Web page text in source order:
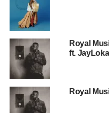
Royal
ft.
Royal